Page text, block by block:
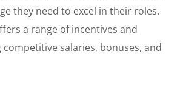
they need to excel in their roles.
a range of incentives and
salaries, bonuses, and